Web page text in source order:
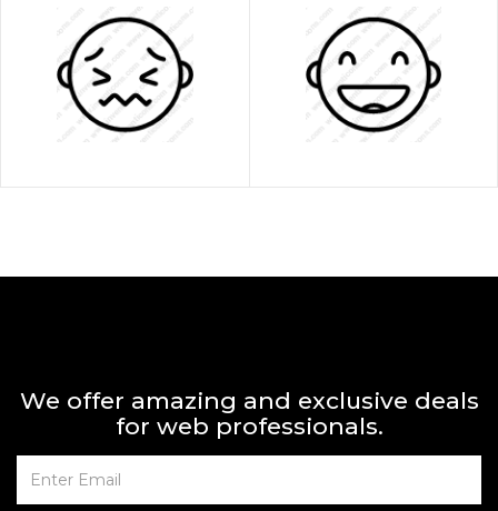
We offer amazing and exclusive deals
for web professionals.